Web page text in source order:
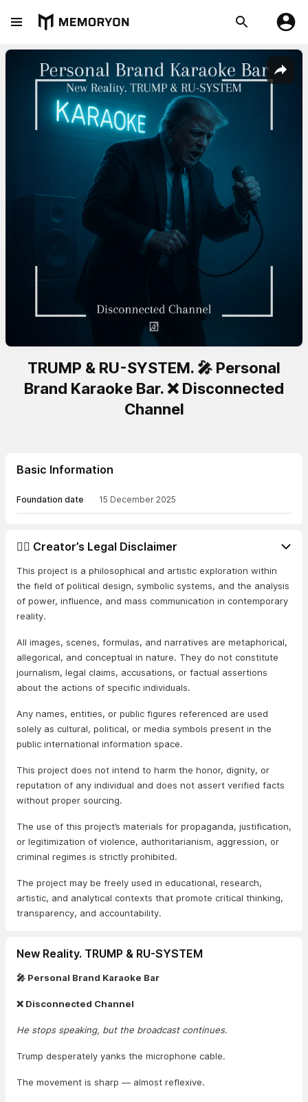
TRUMP & RU-SYSTEM. 🎤 Personal
Brand Karaoke Bar. ❌ Disconnected
Channel
Basic Information
Foundation date 15 December 2025
👨‍⚖️ Creator’s Legal Disclaimer
This project is a philosophical and artistic exploration within
the field of political design, symbolic systems, and the analysis
of power, influence, and mass communication in contemporary
reality.
All images, scenes, formulas, and narratives are metaphorical,
allegorical, and conceptual in nature. They do not constitute
journalism, legal claims, accusations, or factual assertions
about the actions of specific individuals.
Any names, entities, or public figures referenced are used
solely as cultural, political, or media symbols present in the
public international information space.
This project does not intend to harm the honor, dignity, or
reputation of any individual and does not assert verified facts
without proper sourcing.
The use of this project’s materials for propaganda, justification,
or legitimization of violence, authoritarianism, aggression, or
criminal regimes is strictly prohibited.
The project may be freely used in educational, research,
artistic, and analytical contexts that promote critical thinking,
transparency, and accountability.
New Reality. TRUMP & RU-SYSTEM
🎤 Personal Brand Karaoke Bar
❌ Disconnected Channel
He stops speaking, but the broadcast continues.
Trump desperately yanks the microphone cable.
The movement is sharp — almost reflexive.